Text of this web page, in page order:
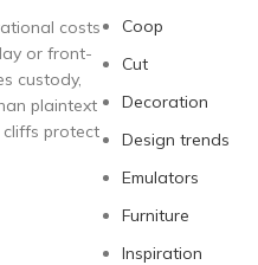
costs
or front-
custody,
plaintext
protect
Coop
Cut
Decoration
Design trends
Emulators
Furniture
Inspiration